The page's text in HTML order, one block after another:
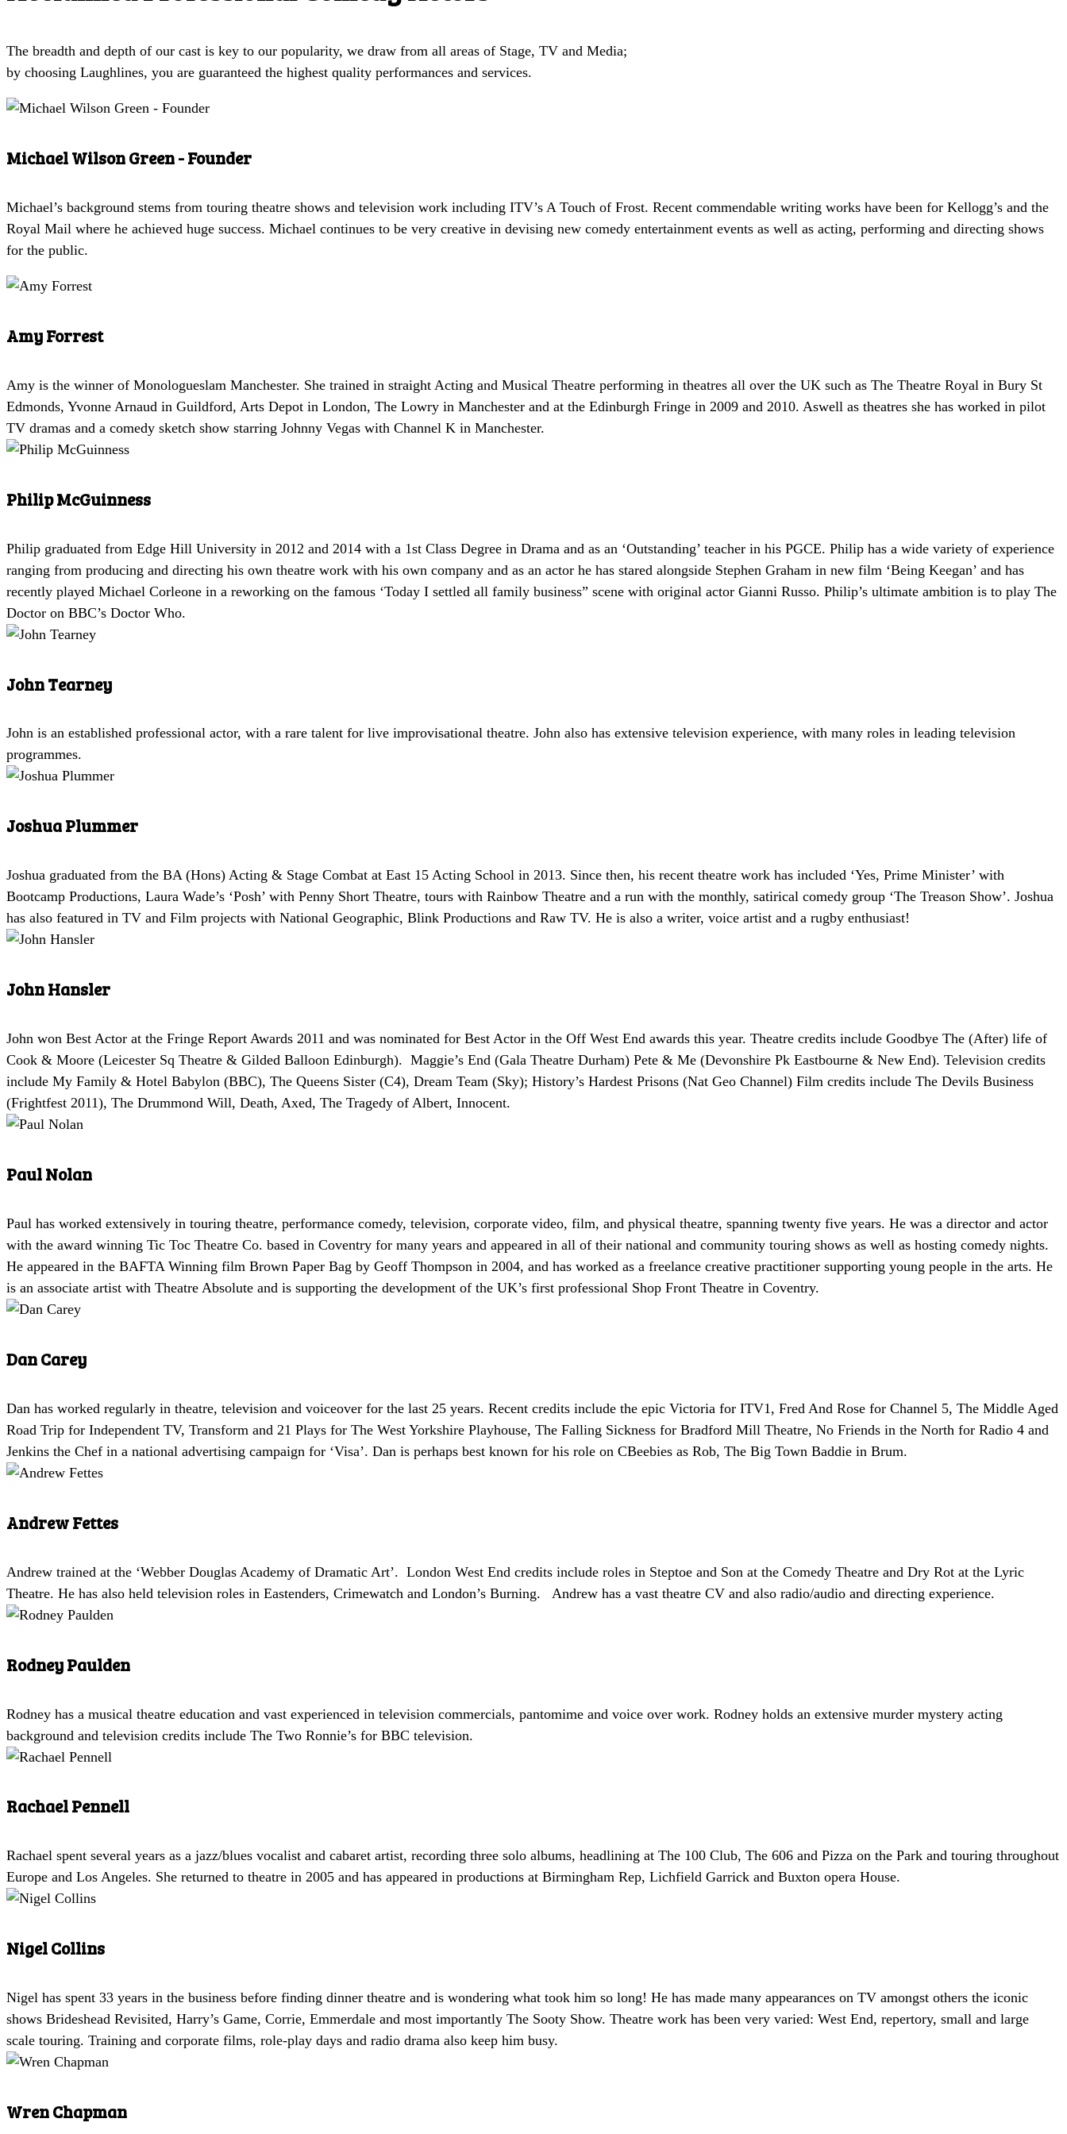
The breadth and depth of our cast is key to our popularity, we draw from all areas of Stage, TV and Media;
by choosing Laughlines, you are guaranteed the highest quality performances and services.
Michael Wilson Green - Founder
Michael’s background stems from touring theatre shows and television work including ITV’s A Touch of Frost. Recent commendable writing works have been for Kellogg’s and the
Royal Mail where he achieved huge success. Michael continues to be very creative in devising new comedy entertainment events as well as acting, performing and directing shows
for the public.
Amy Forrest
Amy is the winner of Monologueslam Manchester. She trained in straight Acting and Musical Theatre performing in theatres all over the UK such as The Theatre Royal in Bury St
Edmonds, Yvonne Arnaud in Guildford, Arts Depot in London, The Lowry in Manchester and at the Edinburgh Fringe in 2009 and 2010. Aswell as theatres she has worked in pilot
TV dramas and a comedy sketch show starring Johnny Vegas with Channel K in Manchester.
Philip McGuinness
Philip graduated from Edge Hill University in 2012 and 2014 with a 1st Class Degree in Drama and as an ‘Outstanding’ teacher in his PGCE. Philip has a wide variety of experience
ranging from producing and directing his own theatre work with his own company and as an actor he has stared alongside Stephen Graham in new film ‘Being Keegan’ and has
recently played Michael Corleone in a reworking on the famous ‘Today I settled all family business” scene with original actor Gianni Russo. Philip’s ultimate ambition is to play The
Doctor on BBC’s Doctor Who.
John Tearney
John is an established professional actor, with a rare talent for live improvisational theatre. John also has extensive television experience, with many roles in leading television
programmes.
Joshua Plummer
Joshua graduated from the BA (Hons) Acting & Stage Combat at East 15 Acting School in 2013. Since then, his recent theatre work has included ‘Yes, Prime Minister’ with
Bootcamp Productions, Laura Wade’s ‘Posh’ with Penny Short Theatre, tours with Rainbow Theatre and a run with the monthly, satirical comedy group ‘The Treason Show’. Joshua
has also featured in TV and Film projects with National Geographic, Blink Productions and Raw TV. He is also a writer, voice artist and a rugby enthusiast!
John Hansler
John won Best Actor at the Fringe Report Awards 2011 and was nominated for Best Actor in the Off West End awards this year. Theatre credits include Goodbye The (After) life of
Cook & Moore (Leicester Sq Theatre & Gilded Balloon Edinburgh). Maggie’s End (Gala Theatre Durham) Pete & Me (Devonshire Pk Eastbourne & New End). Television credits
include My Family & Hotel Babylon (BBC), The Queens Sister (C4), Dream Team (Sky); History’s Hardest Prisons (Nat Geo Channel) Film credits include The Devils Business
(Frightfest 2011), The Drummond Will, Death, Axed, The Tragedy of Albert, Innocent.
Paul Nolan
Paul has worked extensively in touring theatre, performance comedy, television, corporate video, film, and physical theatre, spanning twenty five years. He was a director and actor
with the award winning Tic Toc Theatre Co. based in Coventry for many years and appeared in all of their national and community touring shows as well as hosting comedy nights.
He appeared in the BAFTA Winning film Brown Paper Bag by Geoff Thompson in 2004, and has worked as a freelance creative practitioner supporting young people in the arts. He
is an associate artist with Theatre Absolute and is supporting the development of the UK’s first professional Shop Front Theatre in Coventry.
Dan Carey
Dan has worked regularly in theatre, television and voiceover for the last 25 years. Recent credits include the epic Victoria for ITV1, Fred And Rose for Channel 5, The Middle Aged
Road Trip for Independent TV, Transform and 21 Plays for The West Yorkshire Playhouse, The Falling Sickness for Bradford Mill Theatre, No Friends in the North for Radio 4 and
Jenkins the Chef in a national advertising campaign for ‘Visa’. Dan is perhaps best known for his role on CBeebies as Rob, The Big Town Baddie in Brum.
Andrew Fettes
Andrew trained at the ‘Webber Douglas Academy of Dramatic Art’. London West End credits include roles in Steptoe and Son at the Comedy Theatre and Dry Rot at the Lyric
Theatre. He has also held television roles in Eastenders, Crimewatch and London’s Burning. Andrew has a vast theatre CV and also radio/audio and directing experience.
Rodney Paulden
Rodney has a musical theatre education and vast experienced in television commercials, pantomime and voice over work. Rodney holds an extensive murder mystery acting
background and television credits include The Two Ronnie’s for BBC television.
Rachael Pennell
Rachael spent several years as a jazz/blues vocalist and cabaret artist, recording three solo albums, headlining at The 100 Club, The 606 and Pizza on the Park and touring throughout
Europe and Los Angeles. She returned to theatre in 2005 and has appeared in productions at Birmingham Rep, Lichfield Garrick and Buxton opera House.
Nigel Collins
Nigel has spent 33 years in the business before finding dinner theatre and is wondering what took him so long! He has made many appearances on TV amongst others the iconic
shows Brideshead Revisited, Harry’s Game, Corrie, Emmerdale and most importantly The Sooty Show. Theatre work has been very varied: West End, repertory, small and large
scale touring. Training and corporate films, role-play days and radio drama also keep him busy.
Wren Chapman